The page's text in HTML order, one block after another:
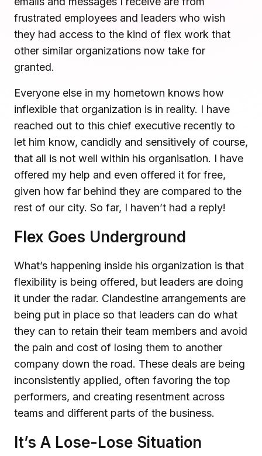
Microsoft Teams
Plan and connect within Teams.
LiquidSpace
Flexible on-demand space booking.
More Integrations
Sync schedules and access securely.
Finance
Run a secure workplace.
Technology
Discover ROI Calculator
ROI Calculator
frustrated employees and leaders who wish
they had access to the kind of flex work that
other similar organizations now take for
granted.
Everyone else in my hometown knows how
inflexible that organization is in reality. I have
reached out to this chief executive recently to
let him know, candidly and sensitively of course,
that all is not well within his organisation. I have
offered my help and even offered it for free,
given how far behind they are compared to the
rest of our city. So far, I haven’t had a reply!
Flex Goes Underground
What’s happening inside his organization is that
flexibility is being offered, but leaders are doing
it under the radar. Clandestine arrangements are
being put in place so that leaders can do what
they can to retain their team members and avoid
the pain and cost of losing them to another
company down the road. These deals are being
inconsistently applied, often favoring the top
performers, and creating resentment across
teams and different parts of the business.
It’s A Lose-Lose Situation